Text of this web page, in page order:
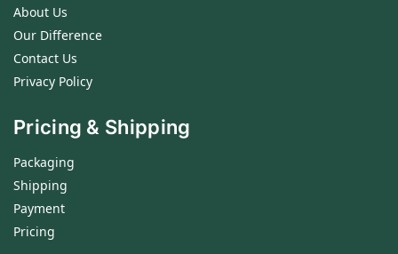
About Us
Our Difference
Contact Us
Privacy Policy
Pricing & Shipping
Packaging
Shipping
Payment
Pricing